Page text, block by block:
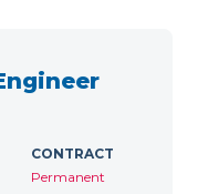
CONTRACT
Permanent